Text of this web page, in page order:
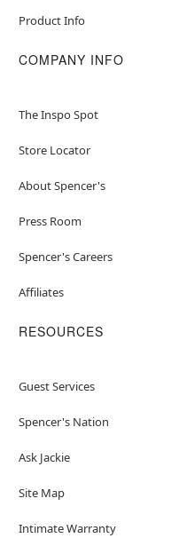
Product Info
COMPANY INFO
The Inspo Spot
Store Locator
About Spencer's
Press Room
Spencer's Careers
Affiliates
RESOURCES
Guest Services
Spencer's Nation
Ask Jackie
Site Map
Intimate Warranty